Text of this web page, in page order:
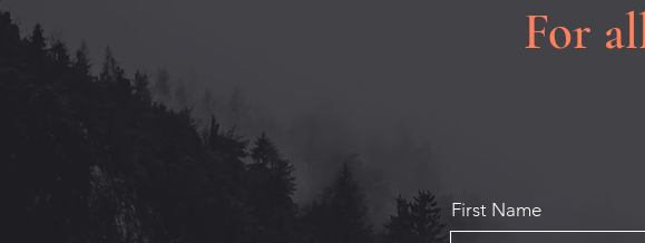
For
First Name